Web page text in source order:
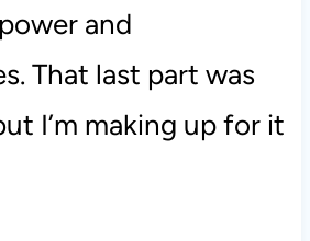
and
That last part was
I’m making up for it